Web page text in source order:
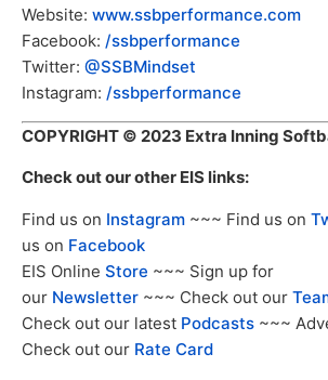
Website: www.ssbperformance.com
Facebook: /ssbperformance
Twitter: @SSBMindset
Instagram: /ssbperformance
COPYRIGHT © 2023 Extra Inning
Check out our other EIS links:
Find us on Instagram ~~~ Find us on
us on Facebook
EIS Online Store ~~~ Sign up for
our Newsletter ~~~ Check out our
Check out our latest Podcasts ~~~
Check out our Rate Card